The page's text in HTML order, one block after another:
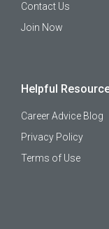
Contact Us
Join Now
Helpful
Career Advice Blog
Privacy Policy
Terms of Use